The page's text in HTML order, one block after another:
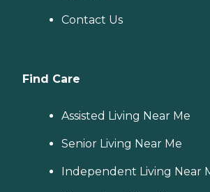
Contact Us
Find Care
Assisted Living Near Me
Senior Living Near Me
Independent Living Near